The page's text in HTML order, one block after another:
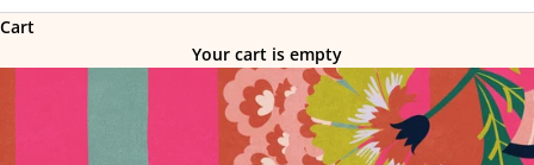
Cart
Your cart is empty